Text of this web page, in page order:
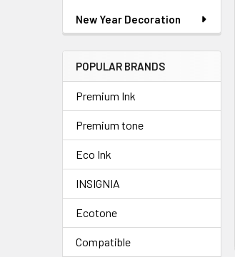
New Year Decoration
POPULAR BRANDS
Premium Ink
Premium tone
Eco Ink
INSIGNIA
Ecotone
Compatible